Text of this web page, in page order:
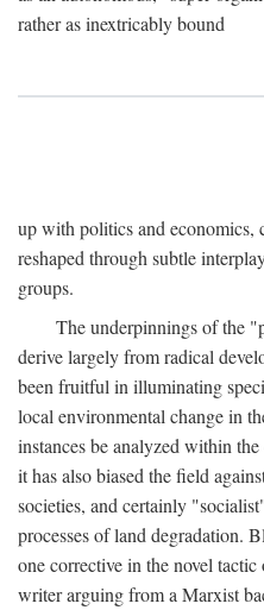
rather as inextricably bound
up with politics and economics,
reshaped through subtle
groups.
The underpinnings of the
derive largely from radical
been fruitful in illuminating
local environmental change in
instances be analyzed within
it has also biased the field
societies, and certainly
processes of land degradation.
one corrective in the novel
writer arguing from a Marxist